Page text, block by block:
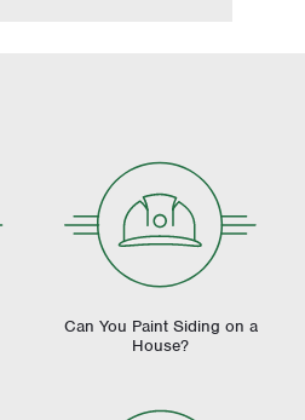
Can You Paint Siding on a
House?